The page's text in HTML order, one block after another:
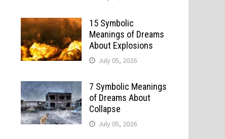
15 Symbolic
Meanings of Dreams
About Explosions
July 05, 2026
7 Symbolic Meanings
of Dreams About
Collapse
July 05, 2026